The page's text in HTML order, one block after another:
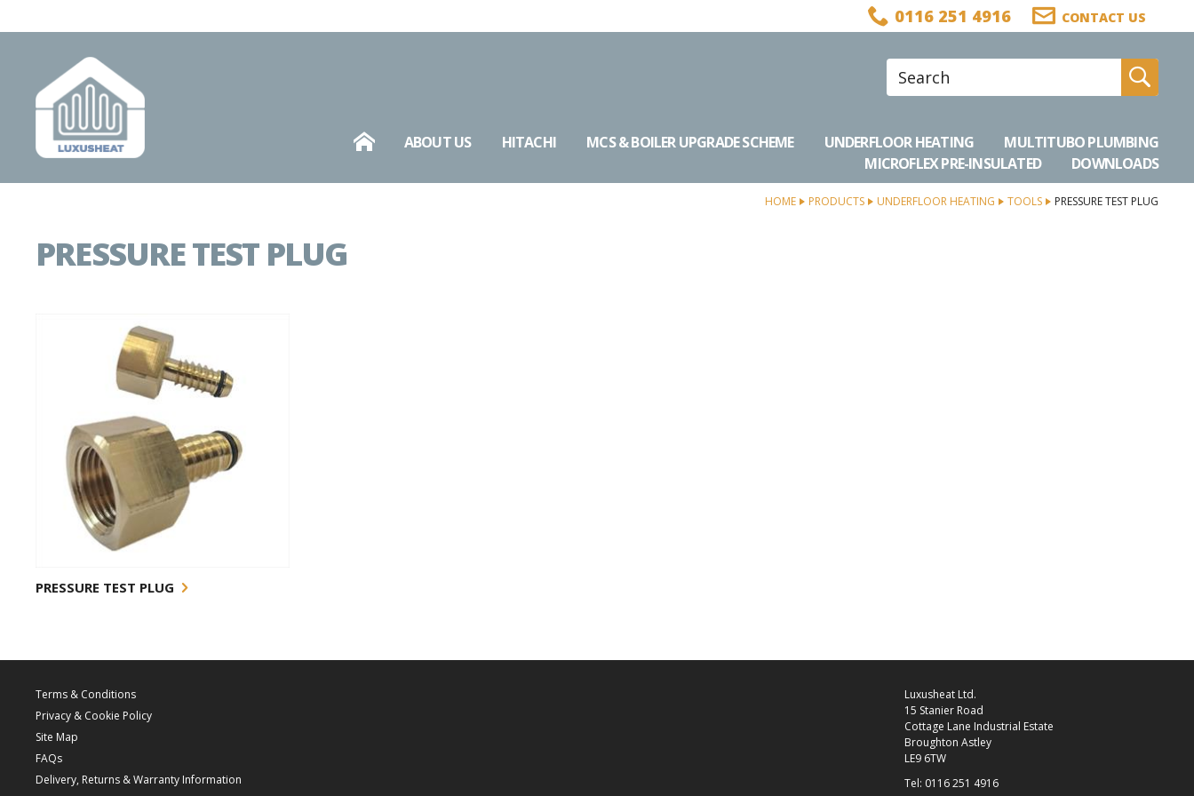
0116 251 4916 CONTACT US
Site Search: Go
HOME ABOUT US HITACHI MCS & BOILER UPGRADE SCHEME UNDERFLOOR HEATING
MULTITUBO PLUMBING
MICROFLEX PRE-INSULATED
DOWNLOADS
HOME PRODUCTS UNDERFLOOR HEATING TOOLS PRESSURE TEST PLUG
PRESSURE TEST PLUG
PRESSURE TEST PLUG
Terms & Conditions
Privacy & Cookie Policy
Site Map
FAQs
Delivery, Returns & Warranty Information
Luxusheat Ltd.
15 Stanier Road
Cottage Lane Industrial Estate
Broughton Astley
LE9 6TW
Tel: 0116 251 4916